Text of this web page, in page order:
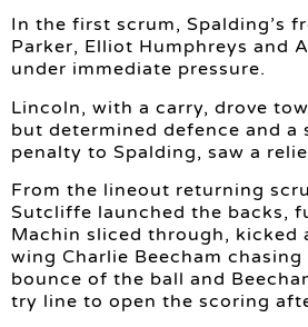
In the first scrum, Spalding’s
Parker, Elliot Humphreys and
under immediate pressure.
Lincoln, with a carry, drove
but determined defence and a
penalty to Spalding, saw a
From the lineout returning
Sutcliffe launched the backs,
Machin sliced through, kicked
wing Charlie Beecham chasing
bounce of the ball and
try line to open the scoring